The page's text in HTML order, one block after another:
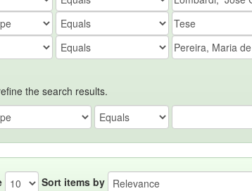
the search results.
Sort items by